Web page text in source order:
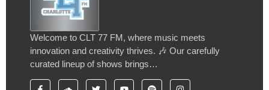
Welcome to CLT 77 FM, where music meets
innovation and creativity thrives. 🎶 Our carefully
curated lineup of shows brings…